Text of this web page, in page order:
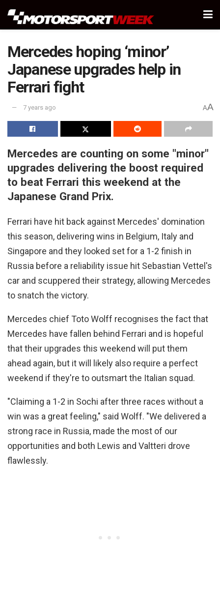
Mercedes hoping ‘minor’
Japanese upgrades help in
Ferrari fight
7 years ago AA
Mercedes are counting on some "minor"
upgrades delivering the boost required
to beat Ferrari this weekend at the
Japanese Grand Prix.
Ferrari have hit back against Mercedes' domination
this season, delivering wins in Belgium, Italy and
Singapore and they looked set for a 1-2 finish in
Russia before a reliability issue hit Sebastian Vettel's
car and scuppered their strategy, allowing Mercedes
to snatch the victory.
Mercedes chief Toto Wolff recognises the fact that
Mercedes have fallen behind Ferrari and is hopeful
that their upgrades this weekend will put them
ahead again, but it will likely also require a perfect
weekend if they're to outsmart the Italian squad.
"Claiming a 1-2 in Sochi after three races without a
win was a great feeling," said Wolff. "We delivered a
strong race in Russia, made the most of our
opportunities and both Lewis and Valtteri drove
flawlessly.